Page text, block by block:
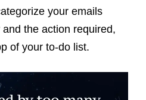
your emails
the action required,
of your to-do list.